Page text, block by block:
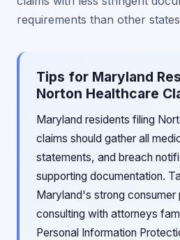
requirements than other
Tips for Maryland
Norton Healthcare
Maryland residents filing
claims should gather all
statements, and breach
supporting documentation.
Maryland's strong
consulting with attorneys
Personal Information